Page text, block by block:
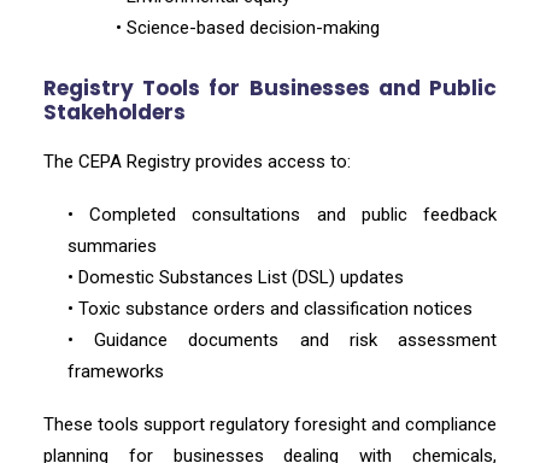
• Science-based decision-making
Registry Tools for Businesses and Public
Stakeholders
The CEPA Registry provides access to:
• Completed consultations and public feedback
summaries
• Domestic Substances List (DSL) updates
• Toxic substance orders and classification notices
• Guidance documents and risk assessment
frameworks
These tools support regulatory foresight and compliance
planning for businesses dealing with chemicals,